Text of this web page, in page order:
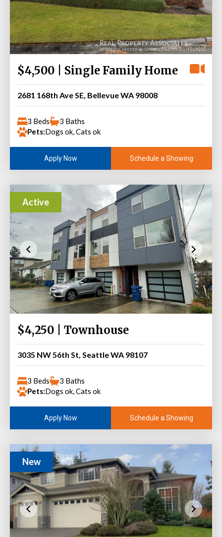
$4,500 | Single Family Home
2681 168th Ave SE, Bellevue WA 98008
3 Beds
3 Baths
Pets:Dogs ok, Cats ok
Apply Now Schedule a Showing
Active
$4,250 | Townhouse
3035 NW 56th St, Seattle WA 98107
3 Beds
3 Baths
Pets:Dogs ok, Cats ok
Apply Now Schedule a Showing
New